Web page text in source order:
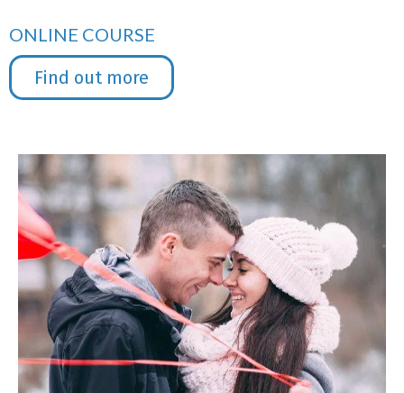
ONLINE COURSE
Find out more